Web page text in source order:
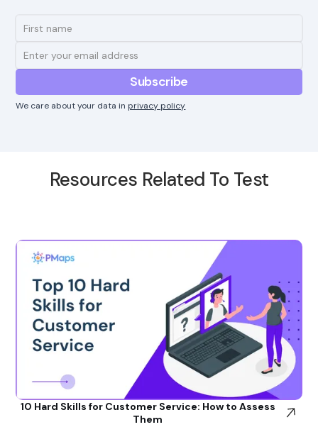
We care about your data in privacy policy
Resources Related To Test
10 Hard Skills for Customer Service: How to Assess
Them